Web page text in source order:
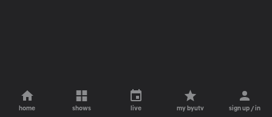
home shows live my byutv sign up / in